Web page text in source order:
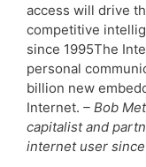
access will drive
competitive
since 1995The
personal
billion new
Internet. – Bob
capitalist and
internet user